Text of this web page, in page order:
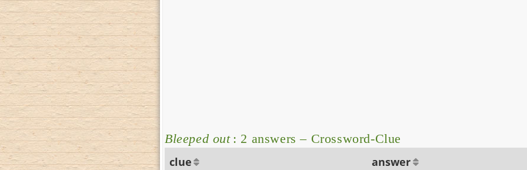
Bleeped out: 2 answers – Crossword-Clue
clue
answer